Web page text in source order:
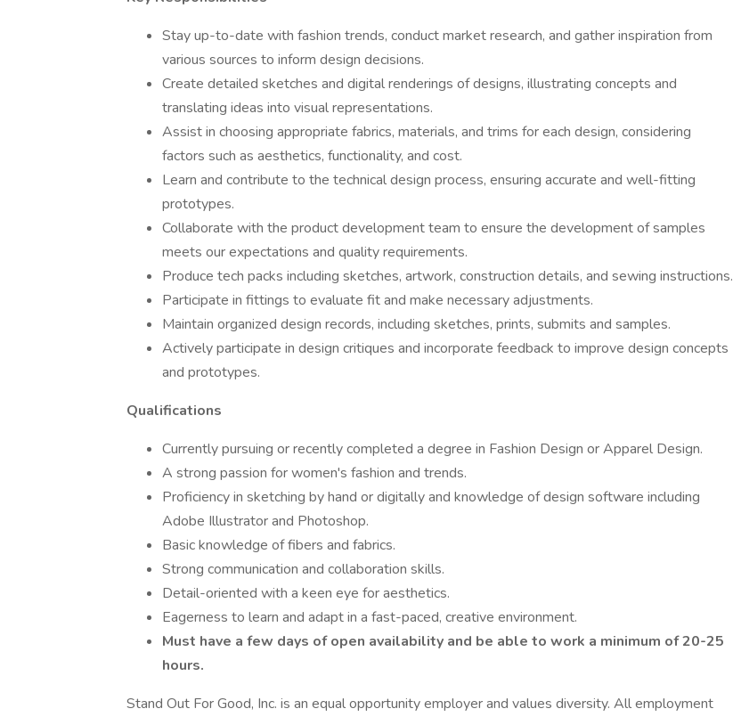
Stay up-to-date with fashion trends, conduct market research, and gather inspiration from
various sources to inform design decisions.
Create detailed sketches and digital renderings of designs, illustrating concepts and
translating ideas into visual representations.
Assist in choosing appropriate fabrics, materials, and trims for each design, considering
factors such as aesthetics, functionality, and cost.
Learn and contribute to the technical design process, ensuring accurate and well-fitting
prototypes.
Collaborate with the product development team to ensure the development of samples
meets our expectations and quality requirements.
Produce tech packs including sketches, artwork, construction details, and sewing instructions.
Participate in fittings to evaluate fit and make necessary adjustments.
Maintain organized design records, including sketches, prints, submits and samples.
Actively participate in design critiques and incorporate feedback to improve design concepts
and prototypes.
Qualifications
Currently pursuing or recently completed a degree in Fashion Design or Apparel Design.
A strong passion for women's fashion and trends.
Proficiency in sketching by hand or digitally and knowledge of design software including
Adobe Illustrator and Photoshop.
Basic knowledge of fibers and fabrics.
Strong communication and collaboration skills.
Detail-oriented with a keen eye for aesthetics.
Eagerness to learn and adapt in a fast-paced, creative environment.
Must have a few days of open availability and be able to work a minimum of 20-25
hours.
Stand Out For Good, Inc. is an equal opportunity employer and values diversity. All employment